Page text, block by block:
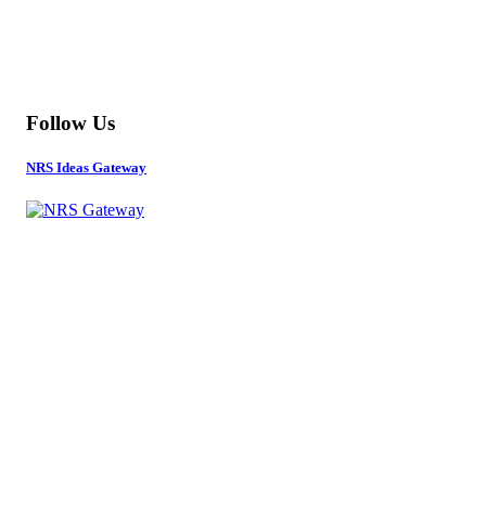
Follow Us
NRS Ideas Gateway